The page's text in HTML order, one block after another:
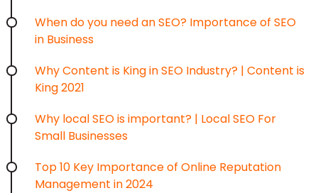
When do you need an SEO? Importance of SEO
in Business
Why Content is King in SEO Industry? | Content is
King 2021
Why local SEO is important? | Local SEO For
Small Businesses
Top 10 Key Importance of Online Reputation
Management in 2024